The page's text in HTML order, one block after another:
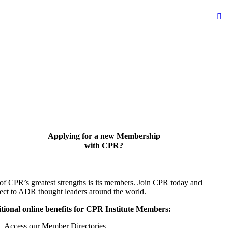
Applying for a new Membership
with CPR?
CPR’s greatest strengths is its members. Join CPR today and
to ADR thought leaders around the world.
online benefits for CPR Institute Members: